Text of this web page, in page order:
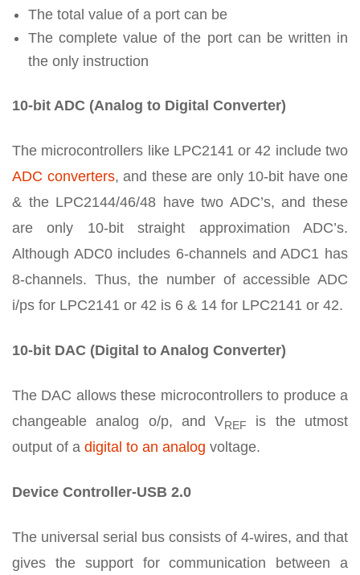
The total value of a port can be
The complete value of the port can be written in
the only instruction
10-bit ADC (Analog to Digital Converter)
The microcontrollers like LPC2141 or 42 include two
ADC converters, and these are only 10-bit have one
& the LPC2144/46/48 have two ADC’s, and these
are only 10-bit straight approximation ADC’s.
Although ADC0 includes 6-channels and ADC1 has
8-channels. Thus, the number of accessible ADC
i/ps for LPC2141 or 42 is 6 & 14 for LPC2141 or 42.
10-bit DAC (Digital to Analog Converter)
The DAC allows these microcontrollers to produce a
changeable analog o/p, and VREF
is the utmost
output of a digital to an analog voltage.
Device Controller-USB 2.0
The universal serial bus consists of 4-wires, and that
gives the support for communication between a